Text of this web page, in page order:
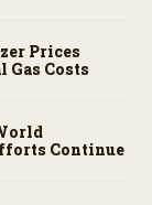
Prices
Gas Costs
Continue